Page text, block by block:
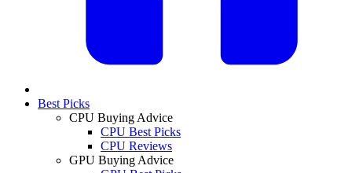
Best Picks
CPU Buying Advice
CPU Best Picks
CPU Reviews
GPU Buying Advice